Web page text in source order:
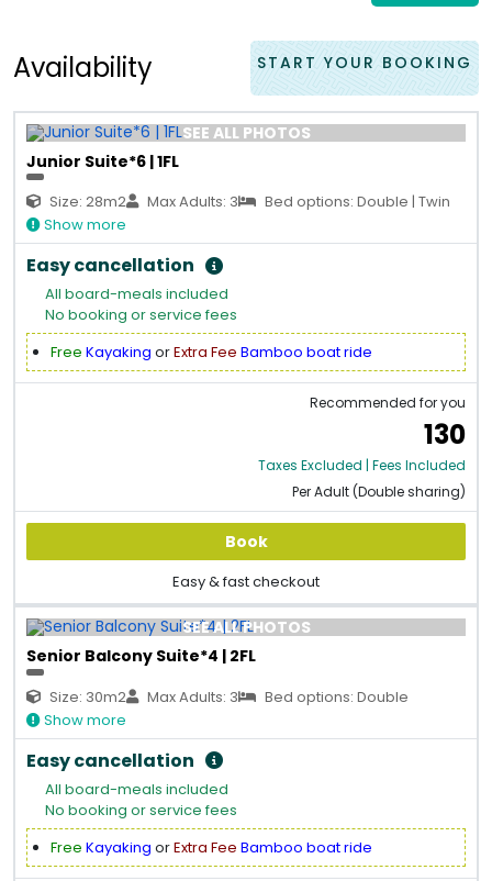
Availability START YOUR BOOKING
SEE ALL PHOTOS
Junior Suite*6 | 1FL
Size: 28m2 Max Adults: 3
Bed options: Double | Twin
Show more
Easy cancellation
All board-meals included
No booking or service fees
Free Kayaking orExtra Fee Bamboo boat ride
Recommended for you
130
Taxes Excluded | Fees Included
Per Adult (Double sharing)
Book
Easy & fast checkout
SEE ALL PHOTOS
Senior Balcony Suite*4 | 2FL
Size: 30m2 Max Adults: 3
Bed options: Double
Show more
Easy cancellation
All board-meals included
No booking or service fees
Free Kayaking orExtra Fee Bamboo boat ride